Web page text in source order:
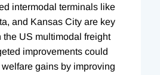
intermodal terminals like
and Kansas City are key
the US multimodal freight
improvements could
gains by improving